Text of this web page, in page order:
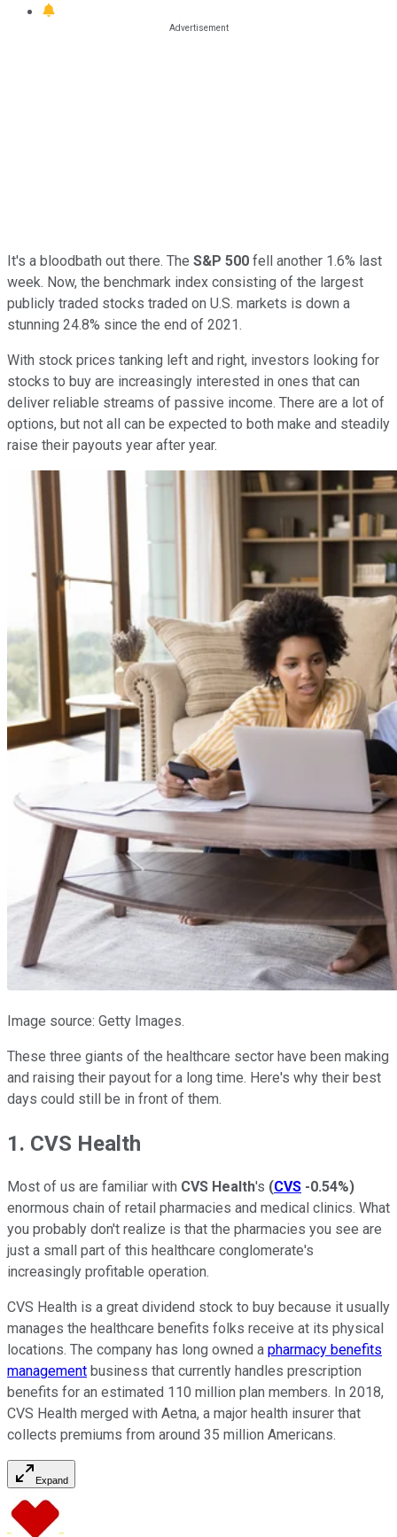
It's a bloodbath out there. The S&P 500 fell another 1.6% last
week. Now, the benchmark index consisting of the largest
publicly traded stocks traded on U.S. markets is down a
stunning 24.8% since the end of 2021.
With stock prices tanking left and right, investors looking for
stocks to buy are increasingly interested in ones that can
deliver reliable streams of passive income. There are a lot of
options, but not all can be expected to both make and steadily
raise their payouts year after year.
Image source: Getty Images.
These three giants of the healthcare sector have been making
and raising their payout for a long time. Here's why their best
days could still be in front of them.
1. CVS Health
Most of us are familiar with CVS Health's (CVS -0.54%)
enormous chain of retail pharmacies and medical clinics. What
you probably don't realize is that the pharmacies you see are
just a small part of this healthcare conglomerate's
increasingly profitable operation.
CVS Health is a great dividend stock to buy because it usually
manages the healthcare benefits folks receive at its physical
locations. The company has long owned a pharmacy benefits
management business that currently handles prescription
benefits for an estimated 110 million plan members. In 2018,
CVS Health merged with Aetna, a major health insurer that
collects premiums from around 35 million Americans.
Expand